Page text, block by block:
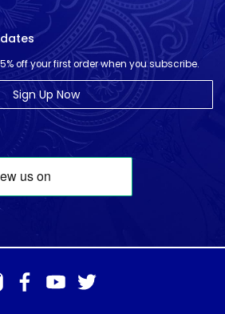
off your first order when you subscribe.
Sign Up Now